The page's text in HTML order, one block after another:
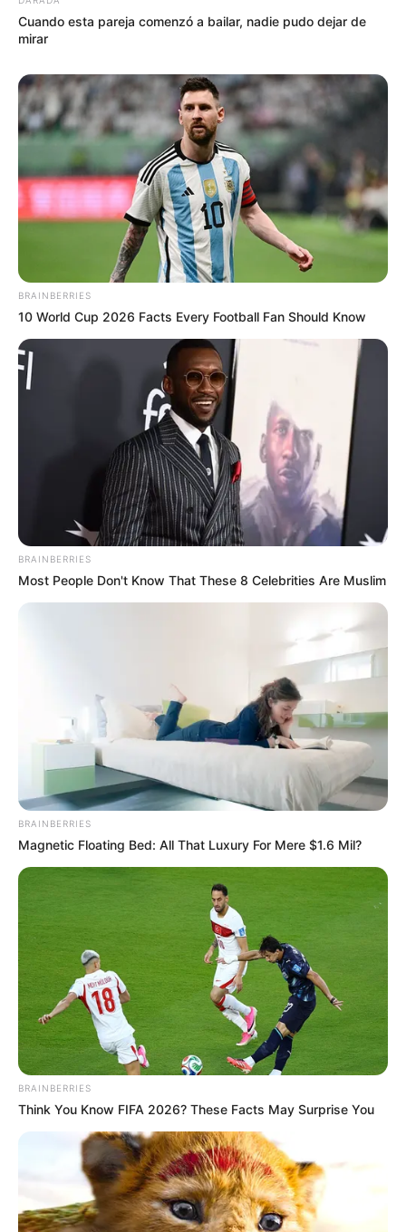
rocío vegetal hasta dorar.
Cuando esta pareja comenzó a bailar, nadie pudo dejar de
mirar
BRAINBERRIES
10 World Cup 2026 Facts Every Football Fan Should Know
BRAINBERRIES
Most People Don't Know That These 8 Celebrities Are Muslim
BRAINBERRIES
Magnetic Floating Bed: All That Luxury For Mere $1.6 Mil?
BRAINBERRIES
Think You Know FIFA 2026? These Facts May Surprise You